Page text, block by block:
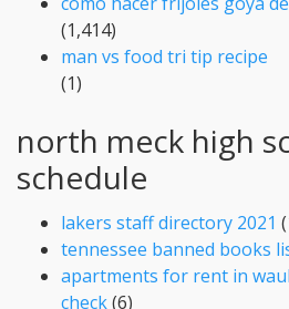
(1,414)
man vs food tri tip recipe
(1)
north meck high
schedule
lakers staff directory 2021
tennessee banned books
apartments for rent in
check(6)